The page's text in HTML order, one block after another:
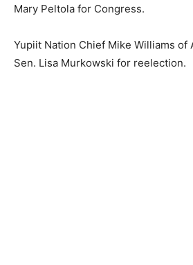
Mary Peltola for Congress.
Yupiit Nation Chief Mike Williams of
Sen. Lisa Murkowski for reelection.